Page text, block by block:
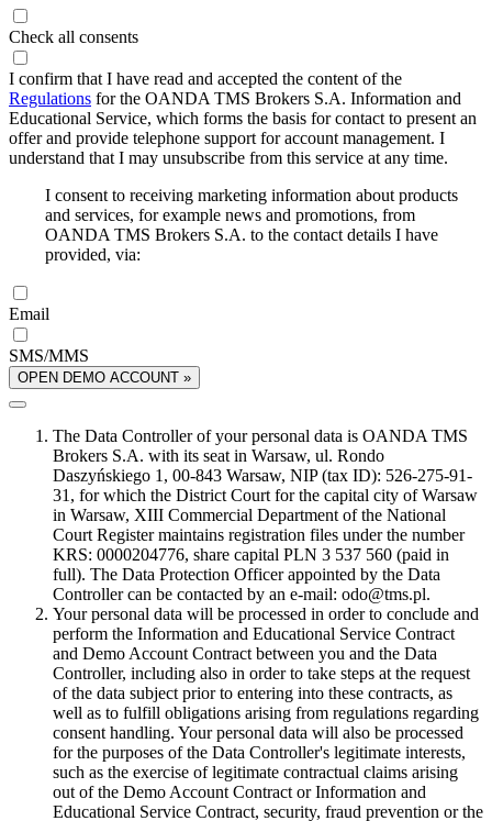
Check all consents
I confirm that I have read and accepted the content of the
Regulations for the OANDA TMS Brokers S.A. Information and
Educational Service, which forms the basis for contact to present an
offer and provide telephone support for account management. I
understand that I may unsubscribe from this service at any time.
I consent to receiving marketing information about products
and services, for example news and promotions, from
OANDA TMS Brokers S.A. to the contact details I have
provided, via:
Email
SMS/MMS
OPEN DEMO ACCOUNT »
The Data Controller of your personal data is OANDA TMS
Brokers S.A. with its seat in Warsaw, ul. Rondo
Daszyńskiego 1, 00-843 Warsaw, NIP (tax ID): 526-275-91-
31, for which the District Court for the capital city of Warsaw
in Warsaw, XIII Commercial Department of the National
Court Register maintains registration files under the number
KRS: 0000204776, share capital PLN 3 537 560 (paid in
full). The Data Protection Officer appointed by the Data
Controller can be contacted by an e-mail: odo@tms.pl.
Your personal data will be processed in order to conclude and
perform the Information and Educational Service Contract
and Demo Account Contract between you and the Data
Controller, including also in order to take steps at the request
of the data subject prior to entering into these contracts, as
well as to fulfill obligations arising from regulations regarding
consent handling. Your personal data will also be processed
for the purposes of the Data Controller's legitimate interests,
such as the exercise of legitimate contractual claims arising
out of the Demo Account Contract or Information and
Educational Service Contract, security, fraud prevention or the